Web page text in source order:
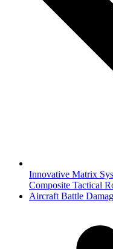
Innovative Matrix
Composite Tactical
next
Aircraft Battle